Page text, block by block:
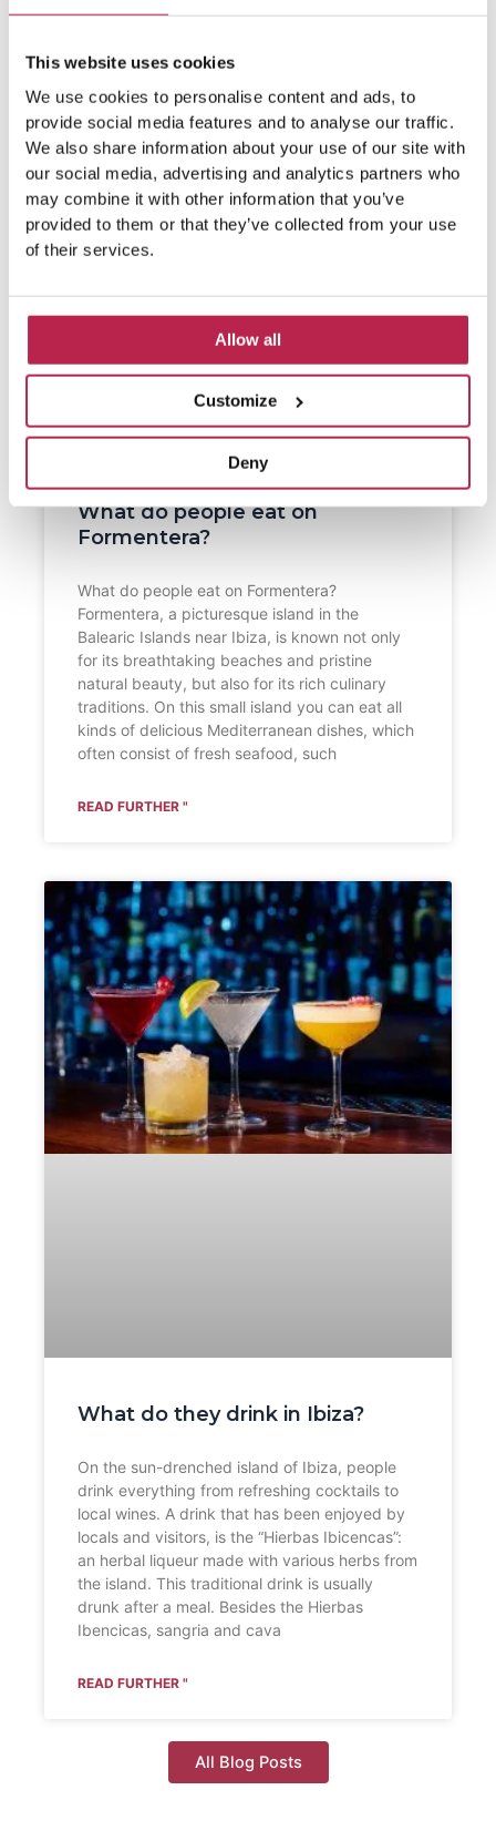
This website uses cookies
We use cookies to personalise content and ads, to
provide social media features and to analyse our traffic.
We also share information about your use of our site with
our social media, advertising and analytics partners who
may combine it with other information that you’ve
provided to them or that they’ve collected from your use
of their services.
Allow all
Customize
Deny
What do people eat on
Formentera?
What do people eat on Formentera?
Formentera, a picturesque island in the
Balearic Islands near Ibiza, is known not only
for its breathtaking beaches and pristine
natural beauty, but also for its rich culinary
traditions. On this small island you can eat all
kinds of delicious Mediterranean dishes, which
often consist of fresh seafood, such
READ FURTHER "
What do they drink in Ibiza?
On the sun-drenched island of Ibiza, people
drink everything from refreshing cocktails to
local wines. A drink that has been enjoyed by
locals and visitors, is the “Hierbas Ibicencas”:
an herbal liqueur made with various herbs from
the island. This traditional drink is usually
drunk after a meal. Besides the Hierbas
Ibencicas, sangria and cava
READ FURTHER "
All Blog Posts